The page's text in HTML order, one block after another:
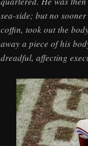
sea-side; but no
coffin, took out the
away a piece of his
dreadful, affecting